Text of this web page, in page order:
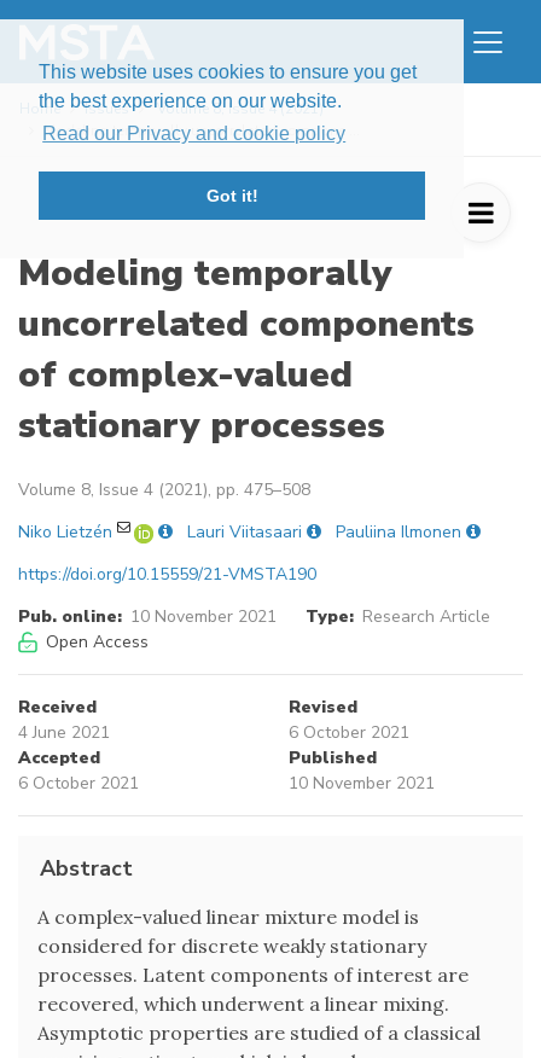
This website uses cookies to ensure you get
the best experience on our website.
Read our Privacy and cookie policy
Got it!
Home Issues
Volume 8, Issue 4 (2021)
Modeling temporally uncorrelated compone ...
Modeling temporally
uncorrelated components
of complex-valued
stationary processes
Volume 8, Issue 4 (2021), pp. 475–508
Niko Lietzén
Lauri Viitasaari
Pauliina Ilmonen
https://doi.org/10.15559/21-VMSTA190
Pub. online: 10 November 2021 Type: Research Article
Open Access
Received
4 June 2021
Revised
6 October 2021
Accepted
6 October 2021
Published
10 November 2021
Abstract
A complex-valued linear mixture model is
considered for discrete weakly stationary
processes. Latent components of interest are
recovered, which underwent a linear mixing.
Asymptotic properties are studied of a classical